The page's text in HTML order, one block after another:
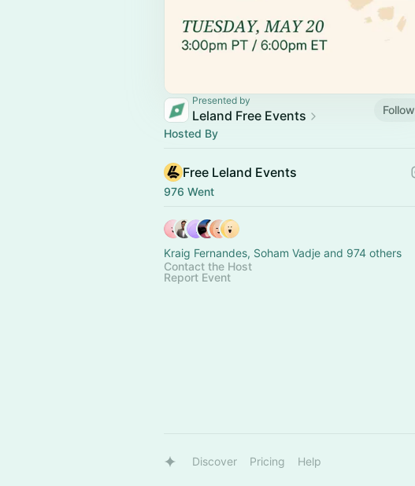
Presented by
Leland Free Events
Follow
Hosted By
Free Leland Events
976 Went
Kraig Fernandes, Soham Vadje and 974 others
Contact the Host
Report Event
Discover Pricing Help